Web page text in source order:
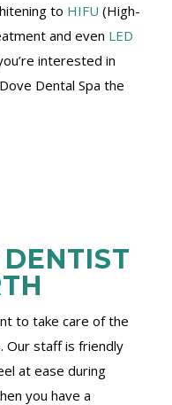
to HIFU (High-
and even LED
interested in
Dental Spa the
to take care of the
Our staff is friendly
at ease during
you have a